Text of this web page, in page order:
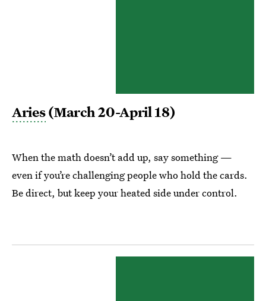
Aries(March 20-April 18)
When the math doesn’t add up, say something —
even if you’re challenging people who hold the cards.
Be direct, but keep your heated side under control.